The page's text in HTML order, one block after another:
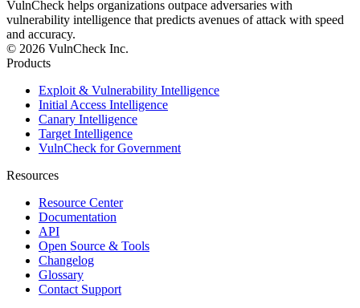
VulnCheck helps organizations outpace adversaries with
vulnerability intelligence that predicts avenues of attack with speed
and accuracy.
© 2026 VulnCheck Inc.
Products
Exploit & Vulnerability Intelligence
Initial Access Intelligence
Canary Intelligence
Target Intelligence
VulnCheck for Government
Resources
Resource Center
Documentation
API
Open Source & Tools
Changelog
Glossary
Contact Support